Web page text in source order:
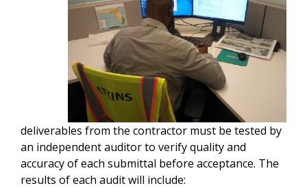
deliverables from the contractor must be tested by
an independent auditor to verify quality and
accuracy of each submittal before acceptance. The
results of each audit will include: